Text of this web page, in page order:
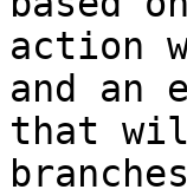
action
and an
that